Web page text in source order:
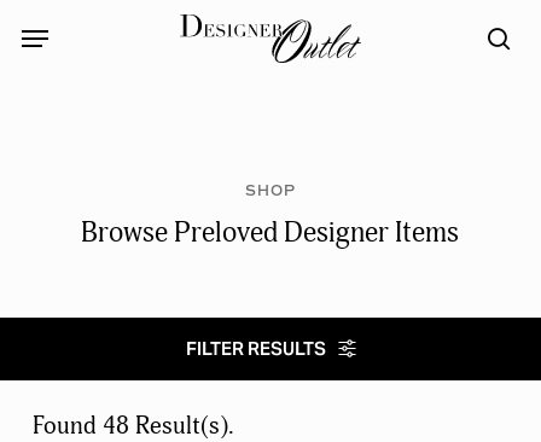
Menu
SHOP
Browse Preloved Designer Items
FILTER RESULTS
Select category
Found 48 Result(s).